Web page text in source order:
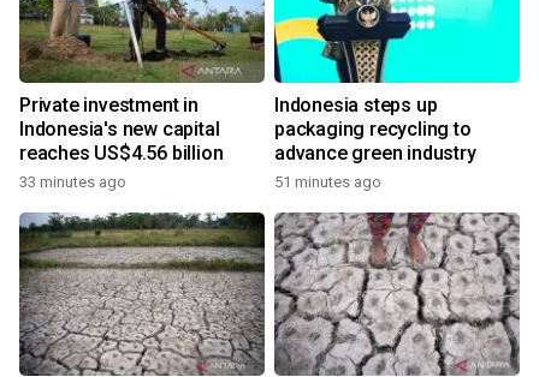
Private investment in
Indonesia's new capital
reaches US$4.56 billion
33 minutes ago
Indonesia steps up
packaging recycling to
advance green industry
51 minutes ago